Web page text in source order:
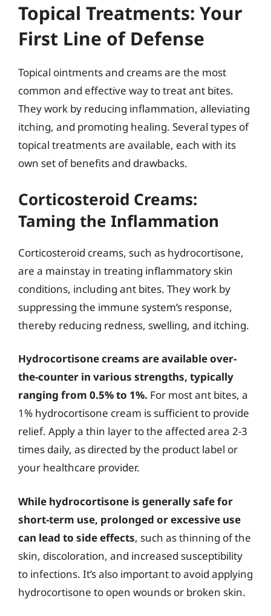
Topical Treatments: Your
First Line of Defense
Topical ointments and creams are the most
common and effective way to treat ant bites.
They work by reducing inflammation, alleviating
itching, and promoting healing. Several types of
topical treatments are available, each with its
own set of benefits and drawbacks.
Corticosteroid Creams:
Taming the Inflammation
Corticosteroid creams, such as hydrocortisone,
are a mainstay in treating inflammatory skin
conditions, including ant bites. They work by
suppressing the immune system’s response,
thereby reducing redness, swelling, and itching.
Hydrocortisone creams are available over-
the-counter in various strengths, typically
ranging from 0.5% to 1%. For most ant bites, a
1% hydrocortisone cream is sufficient to provide
relief. Apply a thin layer to the affected area 2-3
times daily, as directed by the product label or
your healthcare provider.
While hydrocortisone is generally safe for
short-term use, prolonged or excessive use
can lead to side effects, such as thinning of the
skin, discoloration, and increased susceptibility
to infections. It’s also important to avoid applying
hydrocortisone to open wounds or broken skin.